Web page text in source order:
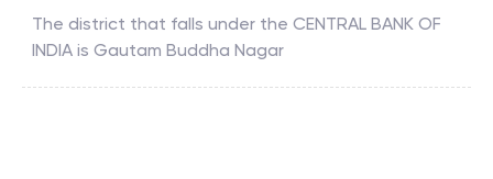
The district that falls under the CENTRAL BANK OF
INDIA is Gautam Buddha Nagar